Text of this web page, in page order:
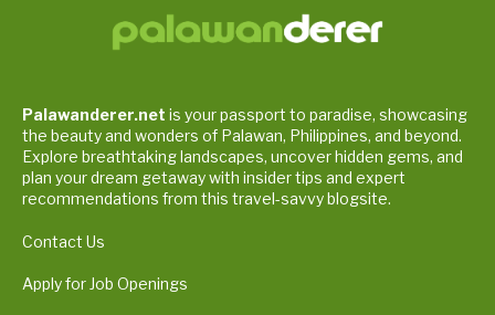
Palawanderer.net is your passport to paradise, showcasing
the beauty and wonders of Palawan, Philippines, and beyond.
Explore breathtaking landscapes, uncover hidden gems, and
plan your dream getaway with insider tips and expert
recommendations from this travel-savvy blogsite.
Contact Us
Apply for Job Openings